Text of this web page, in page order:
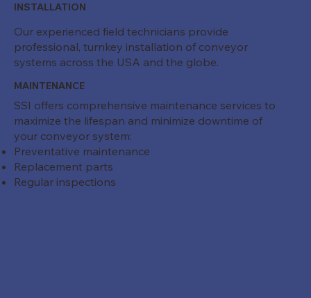
INSTALLATION
Our experienced field technicians provide
professional, turnkey installation of conveyor
systems across the USA and the globe.
MAINTENANCE
SSI offers comprehensive maintenance services to
maximize the lifespan and minimize downtime of
your conveyor system:
Preventative maintenance
Replacement parts
Regular inspections